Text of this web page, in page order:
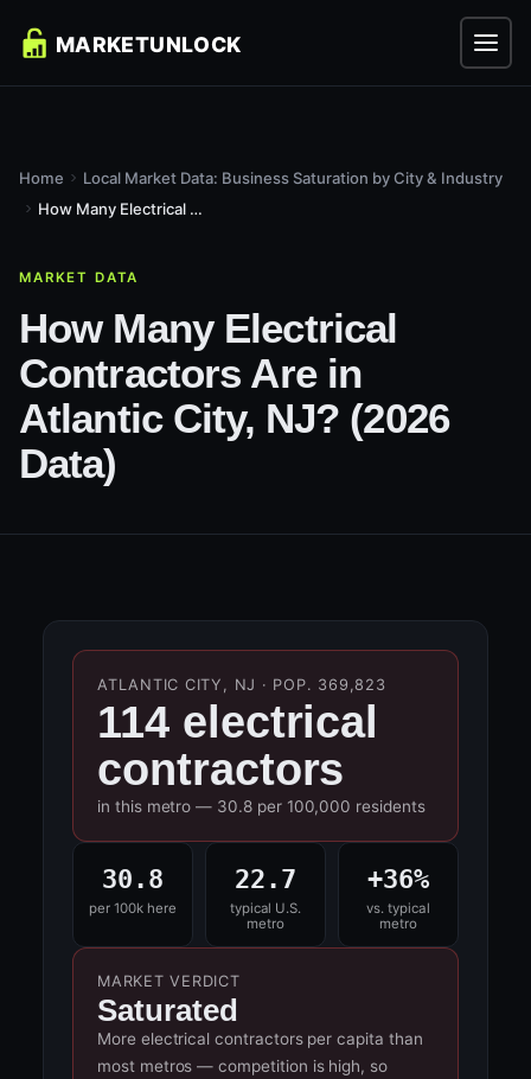
Home
Local Market Data: Business Saturation by City & Industry
How Many Electrical Contractors Are in Atlantic City, NJ?...
MARKET DATA
How Many Electrical
Contractors Are in
Atlantic City, NJ? (2026
Data)
ATLANTIC CITY, NJ · POP. 369,823
114 electrical
contractors
in this metro — 30.8 per 100,000 residents
30.8
per 100k here
22.7
typical U.S.
metro
+36%
vs. typical
metro
MARKET VERDICT
Saturated
More electrical contractors per capita than
most metros — competition is high, so